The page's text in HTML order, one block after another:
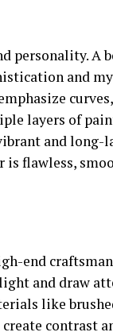
personality. A
and
layers of
and long-
is flawless,
end
and draw
like
create contrast